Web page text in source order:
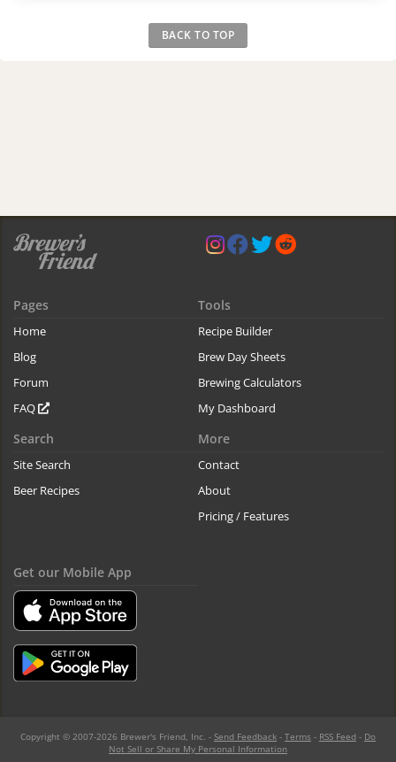
BACK TO TOP
Pages
Home
Blog
Forum
FAQ
Tools
Recipe Builder
Brew Day Sheets
Brewing Calculators
My Dashboard
Search
Site Search
Beer Recipes
More
Contact
About
Pricing / Features
Get our Mobile App
Copyright © 2007-2026 Brewer's Friend, Inc. - Send Feedback - Terms - RSS Feed - Do
Not Sell or Share My Personal Information